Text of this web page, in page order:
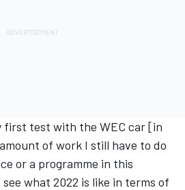
first test with the WEC car [in
of work I still have to do
or a programme in this
what 2022 is like in terms of